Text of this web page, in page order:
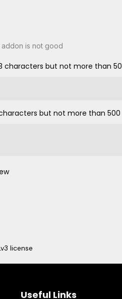
addon is not good
characters but not more than 50
but not more than 500
license
Useful Links